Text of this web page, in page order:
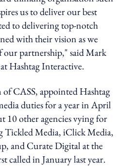
us to deliver our best
to delivering top-notch
with their vision as we
our partnership," said Mark
Hashtag Interactive.
CASS, appointed Hashtag
duties for a year in April
10 other agencies vying for
Tickled Media, iClick Media,
and Curate Digital at the
called in January last year.